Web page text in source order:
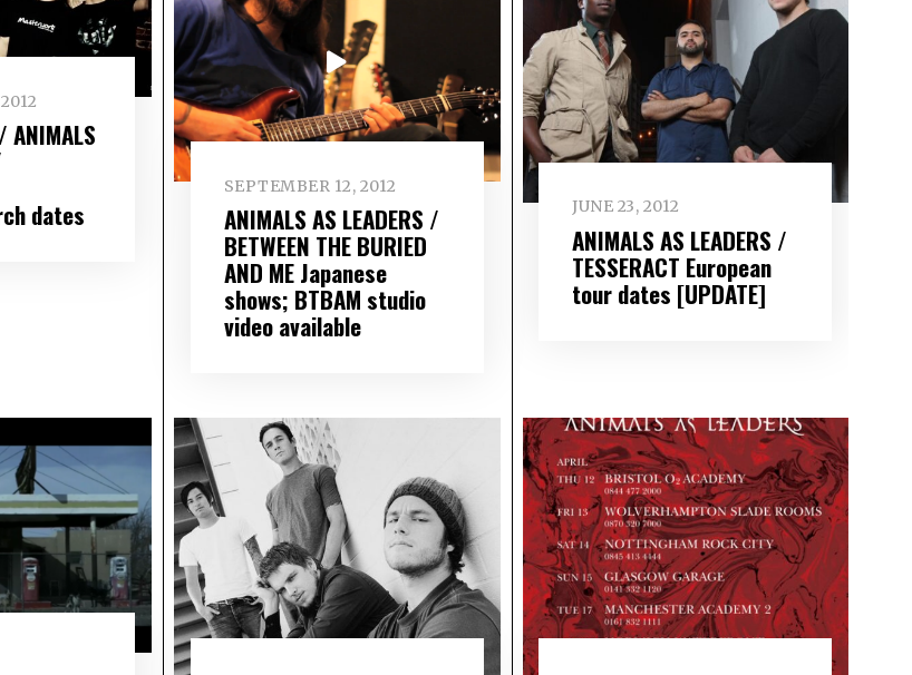
ANIMALS
dates
SEPTEMBER 12, 2012
ANIMALS AS LEADERS /
BETWEEN THE BURIED
AND ME Japanese
shows; BTBAM studio
video available
JUNE 23, 2012
ANIMALS AS LEADERS /
TESSERACT European
tour dates [UPDATE]